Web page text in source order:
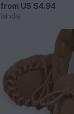
from US $4.94
laindia